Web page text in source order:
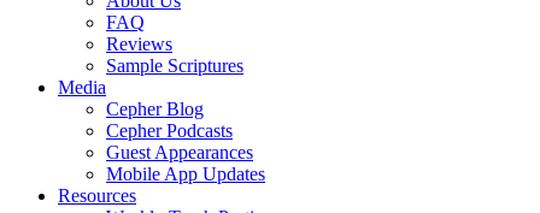
FAQ
Reviews
Sample Scriptures
Media
Cepher Blog
Cepher Podcasts
Guest Appearances
Mobile App Updates
Resources